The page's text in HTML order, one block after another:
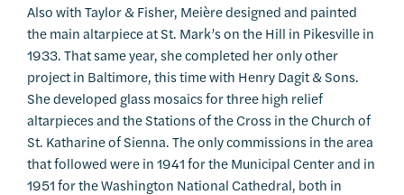
Also with Taylor & Fisher, Meière designed and painted
the main altarpiece at St. Mark’s on the Hill in Pikesville in
1933. That same year, she completed her only other
project in Baltimore, this time with Henry Dagit & Sons.
She developed glass mosaics for three high relief
altarpieces and the Stations of the Cross in the Church of
St. Katharine of Sienna. The only commissions in the area
that followed were in 1941 for the Municipal Center and in
1951 for the Washington National Cathedral, both in